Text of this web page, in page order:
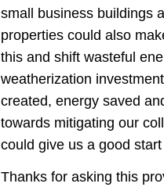
small business buildings
properties could also
this and shift wasteful
weatherization
created, energy saved
towards mitigating our
could give us a good
Thanks for asking this